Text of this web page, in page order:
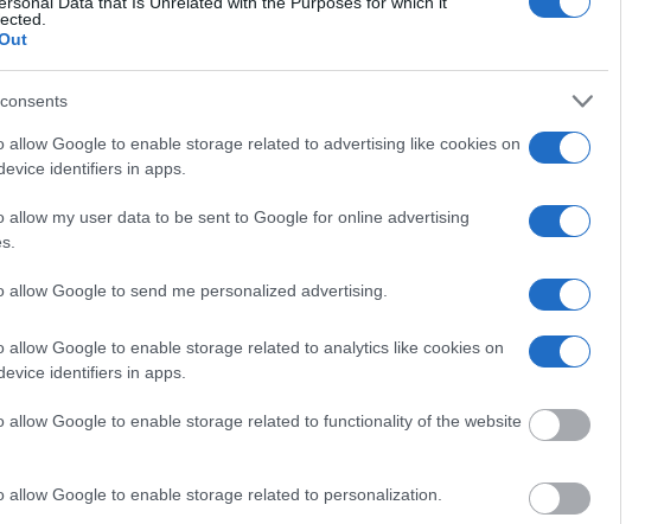
allow Google to enable storage related to advertising like cookies on
identifiers in apps.
allow my user data to be sent to Google for online advertising
allow Google to send me personalized advertising.
allow Google to enable storage related to analytics like cookies on
identifiers in apps.
allow Google to enable storage related to functionality of the website
allow Google to enable storage related to personalization.
Reasons"
local jails is a good idea. Your family
is how to know if someone is in Jim E.
right to search even if that person is just a
can also use these tools to find a pen pal. Our
for family members and public defenders. You
E. HAMILTON CORRECTIONAL
the United States Constitution to find a